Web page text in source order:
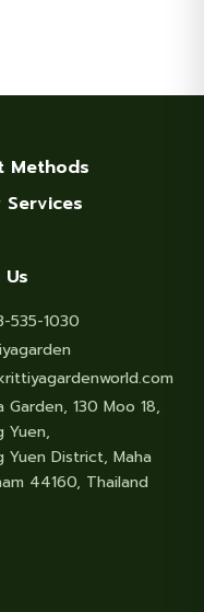
Methods
535-1030
Garden, 130 Moo 18,
Yuen,
Yuen District, Maha
44160, Thailand